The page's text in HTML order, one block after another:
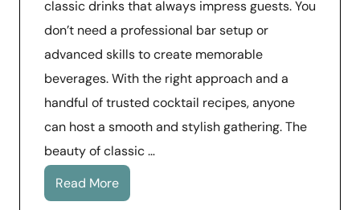
classic drinks that always impress guests. You
don’t need a professional bar setup or
advanced skills to create memorable
beverages. With the right approach and a
handful of trusted cocktail recipes, anyone
can host a smooth and stylish gathering. The
beauty of classic …
Read More